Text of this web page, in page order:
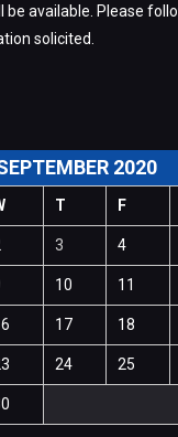
be available. Please
solicited.
2020
T F
3 4
10 11
17 18
24 25